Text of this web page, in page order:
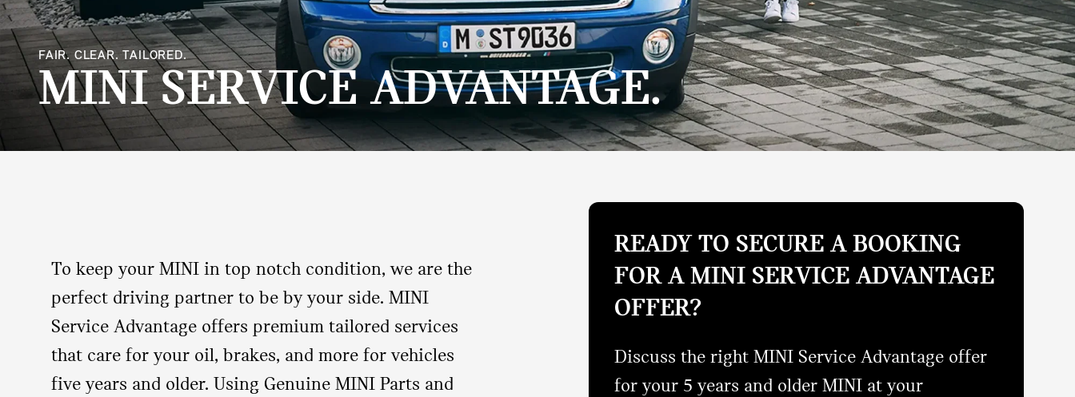
MINI SERVICE ADVANTAGE.
FAIR. CLEAR. TAILORED.
To keep your MINI in top notch condition, we are the
perfect driving partner to be by your side. MINI
Service Advantage offers premium tailored services
that care for your oil, brakes, and more for vehicles
five years and older. Using Genuine MINI Parts and
READY TO SECURE A BOOKING
FOR A MINI SERVICE ADVANTAGE
OFFER?
Discuss the right MINI Service Advantage offer
for your 5 years and older MINI at your